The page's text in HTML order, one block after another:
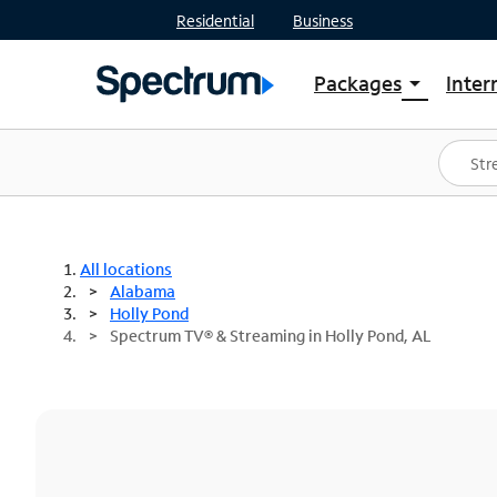
Residential Business
Packages arrow_drop_down
Shop Packages
Spectrum One
Best Deals
All locations
Alabama
Holly Pond
Spectrum TV® & Streaming in Holly Pond, AL